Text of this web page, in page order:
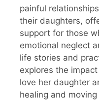
painful
their daughters,
support for those
emotional neglect
life stories and
explores the
love her daughter
healing and